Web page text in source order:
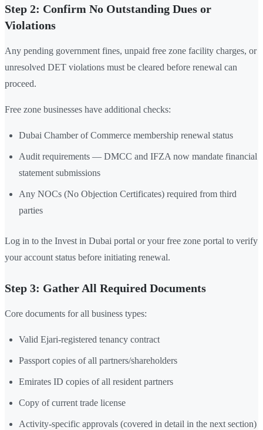
Step 2: Confirm No Outstanding Dues or
Violations
Any pending government fines, unpaid free zone facility charges, or
unresolved DET violations must be cleared before renewal can
proceed.
Free zone businesses have additional checks:
Dubai Chamber of Commerce membership renewal status
Audit requirements — DMCC and IFZA now mandate financial
statement submissions
Any NOCs (No Objection Certificates) required from third
parties
Log in to the Invest in Dubai portal or your free zone portal to verify
your account status before initiating renewal.
Step 3: Gather All Required Documents
Core documents for all business types:
Valid Ejari-registered tenancy contract
Passport copies of all partners/shareholders
Emirates ID copies of all resident partners
Copy of current trade license
Activity-specific approvals (covered in detail in the next section)